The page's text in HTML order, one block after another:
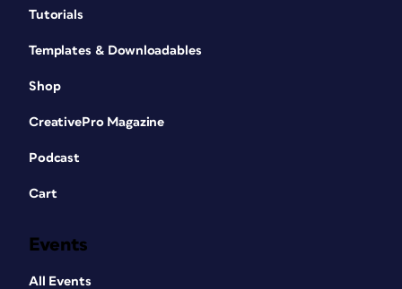
Tutorials
Templates & Downloadables
Shop
CreativePro Magazine
Podcast
Cart
Events
All Events